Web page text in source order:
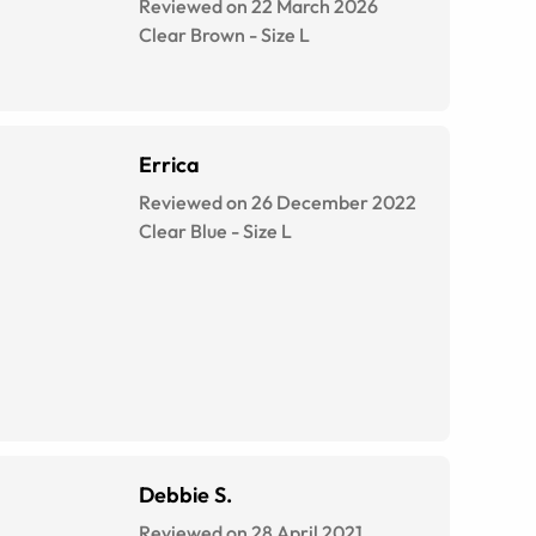
Reviewed on 22 March 2026
Clear Brown -Size L
Errica
Reviewed on 26 December 2022
Clear Blue -Size L
Debbie S.